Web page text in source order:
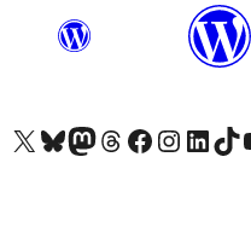
Visit our X (formerly Twitter) account
Visit our Bluesky account
Visit our Mastodon account
Visit our Threads account
Visit our Facebook page
Visit our Instagram
Visit ourVisit our